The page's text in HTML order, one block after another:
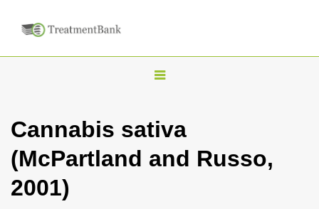
T
g
l
Cannabis sativa
(McPartland and Russo,
2001)